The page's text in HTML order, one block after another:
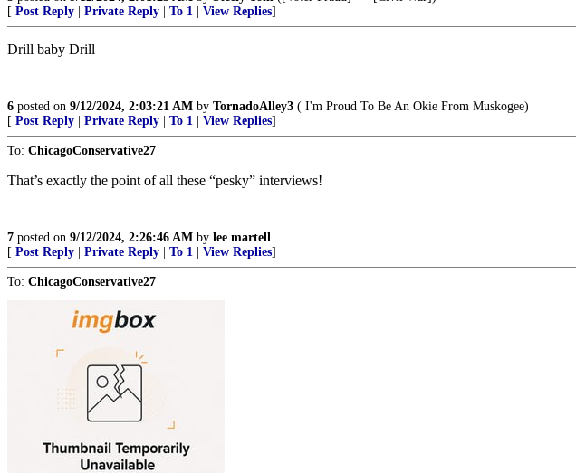
[ Post Reply Private Reply To 1 View Replies]
Drill baby Drill
6 posted on 9/12/2024, 2:03:21 AM by TornadoAlley3 ( I'm Proud To Be An Okie From Muskogee)
[ Post Reply Private Reply To 1 View Replies]
To: ChicagoConservative27
That’s exactly the point of all these “pesky” interviews!
7 posted on 9/12/2024, 2:26:46 AM by lee martell
[ Post Reply Private Reply To 1 View Replies]
To: ChicagoConservative27